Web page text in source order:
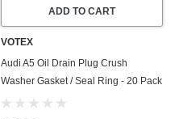
ADD TO CART
VOTEX
Audi A5 Oil Drain Plug Crush
Washer Gasket / Seal Ring - 20 Pack
- 2008-2011 - 3.2 Liter - 6 Cylinder -